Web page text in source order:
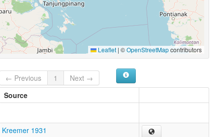
Leaflet | ©OpenStreetMapcontributors
← Previous 1
Next →
Source
Kreemer 1931